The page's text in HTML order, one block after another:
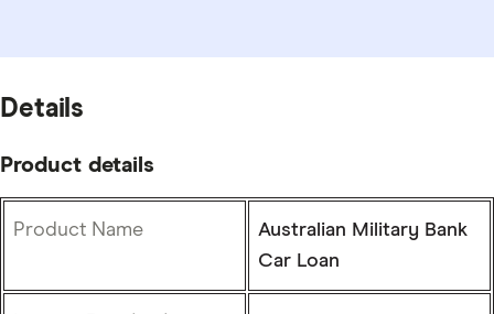
Details
Product details
Product Name
Australian Military Bank
Car Loan